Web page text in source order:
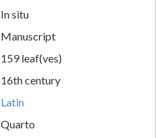
In situ
Manuscript
159 leaf(ves)
16th century
Latin
Quarto